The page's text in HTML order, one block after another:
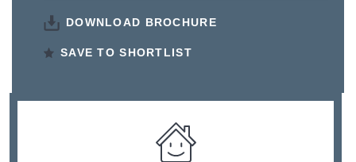
DOWNLOAD BROCHURE
SAVE TO SHORTLIST